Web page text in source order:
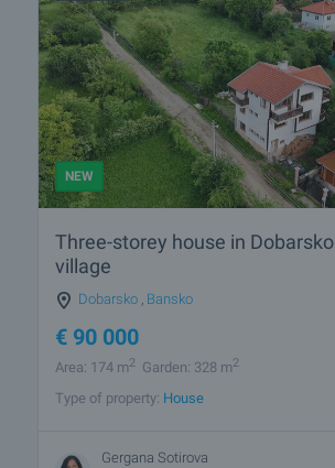
NEW
Three-storey house in Dobarsko
village
Dobarsko Bansko
€ 90 000
Area: 174 m2 Garden: 328 m2
Type of property: House
Gergana Sotirova